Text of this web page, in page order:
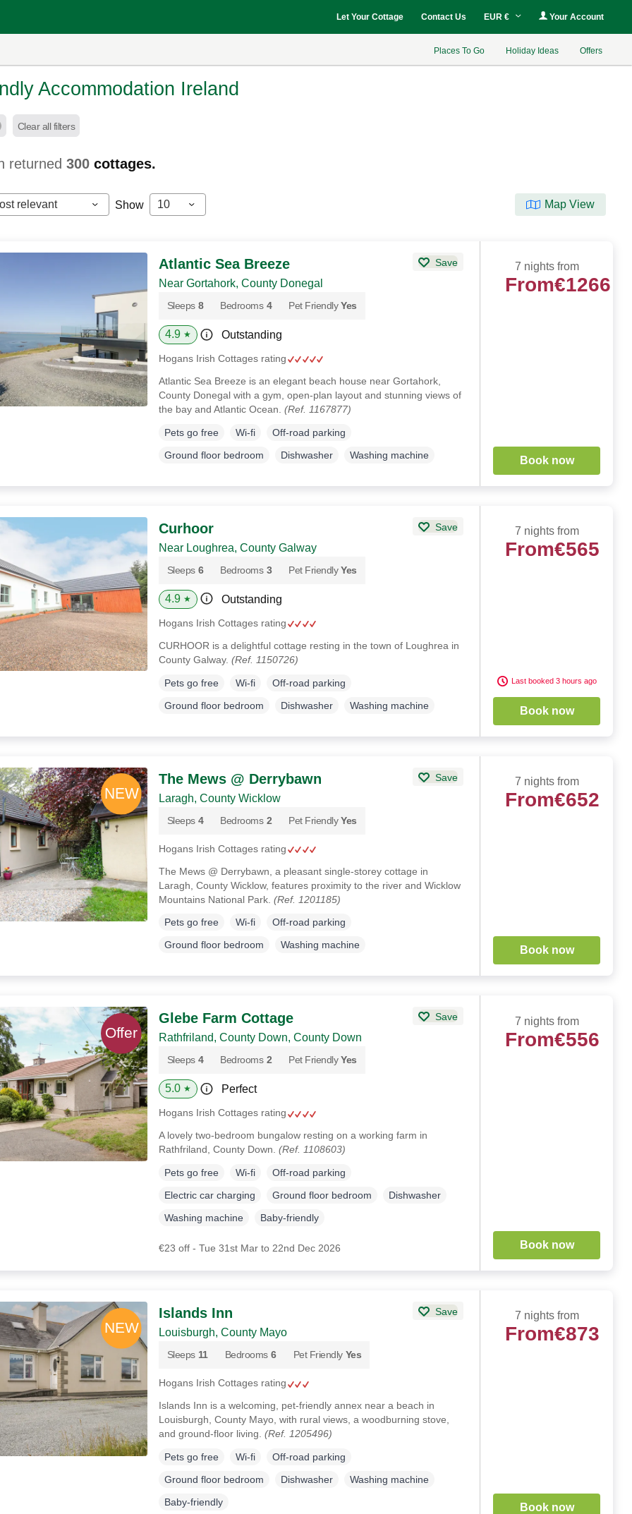
Let Your Cottage Contact Us EUR € Your Account
Places To Go Holiday Ideas Offers
Accommodation Ireland
Clear all filters
returned300cottages.
relevant Show 10 Map View
Atlantic Sea Breeze Save
Near Gortahork, County Donegal
Sleeps 8 Bedrooms 4 Pet Friendly Yes
4.9 ★ Outstanding
Hogans Irish Cottages rating
Atlantic Sea Breeze is an elegant beach house near Gortahork,
County Donegal with a gym, open-plan layout and stunning views of
the bay and Atlantic Ocean. (Ref. 1167877)
Pets go free Wi-fi
Off-road parking
Ground floor bedroom
Dishwasher Washing machine
7 nights from
From€1266
Book now
Curhoor Save
Near Loughrea, County Galway
Sleeps 6 Bedrooms 3 Pet Friendly Yes
4.9 ★ Outstanding
Hogans Irish Cottages rating
CURHOOR is a delightful cottage resting in the town of Loughrea in
County Galway. (Ref. 1150726)
Pets go free Wi-fi
Off-road parking
Ground floor bedroom
Dishwasher Washing machine
7 nights from
From€565
Last booked 3 hours ago
Book now
The Mews @ Derrybawn Save
Laragh, County Wicklow
Sleeps 4 Bedrooms 2 Pet Friendly Yes
Hogans Irish Cottages rating
The Mews @ Derrybawn, a pleasant single-storey cottage in
Laragh, County Wicklow, features proximity to the river and Wicklow
Mountains National Park. (Ref. 1201185)
Pets go free Wi-fi
Off-road parking
Ground floor bedroom
Washing machine
7 nights from
From€652
Book now
Glebe Farm Cottage Save
Rathfriland, County Down, County Down
Sleeps 4 Bedrooms 2 Pet Friendly Yes
5.0 ★ Perfect
Hogans Irish Cottages rating
A lovely two-bedroom bungalow resting on a working farm in
Rathfriland, County Down. (Ref. 1108603)
Pets go free Wi-fi
Off-road parking
Electric car charging
Ground floor bedroom
Dishwasher
Washing machine
Baby-friendly
€23 off - Tue 31st Mar to 22nd Dec 2026
7 nights from
From€556
Book now
Islands Inn Save
Louisburgh, County Mayo
Sleeps 11 Bedrooms 6 Pet Friendly Yes
Hogans Irish Cottages rating
Islands Inn is a welcoming, pet-friendly annex near a beach in
Louisburgh, County Mayo, with rural views, a woodburning stove,
and ground-floor living. (Ref. 1205496)
Pets go free Wi-fi
Off-road parking
Ground floor bedroom
Dishwasher
Washing machine
Baby-friendly
7 nights from
From€873
Book now